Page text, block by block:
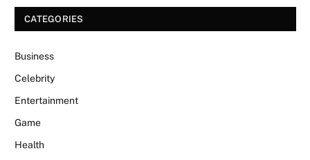
CATEGORIES
Business
Celebrity
Entertainment
Game
Health